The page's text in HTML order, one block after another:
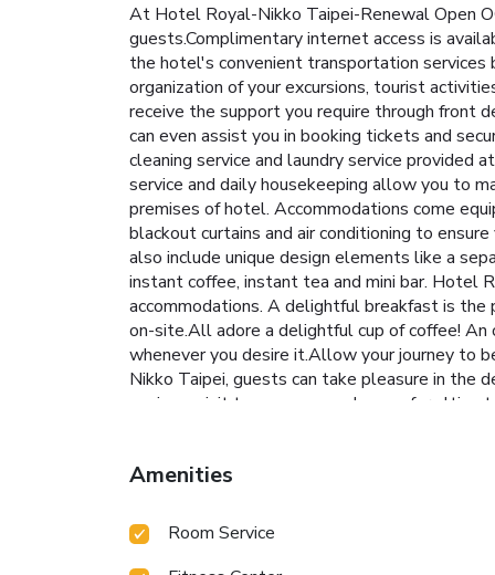
At Hotel Royal-Nikko Taipei-Renewal Open
guests.Complimentary internet access is
the hotel's convenient transportation
organization of your excursions, tourist
receive the support you require through front
can even assist you in booking tickets and
cleaning service and laundry service provided
service and daily housekeeping allow you to
premises of hotel. Accommodations come
blackout curtains and air conditioning to
also include unique design elements like a
instant coffee, instant tea and mini bar. Hotel
accommodations. A delightful breakfast is the
on-site.All adore a delightful cup of coffee! An
whenever you desire it.Allow your journey to
Nikko Taipei, guests can take pleasure in the
paying a visit to massage and sauna for
Amenities
Room Service